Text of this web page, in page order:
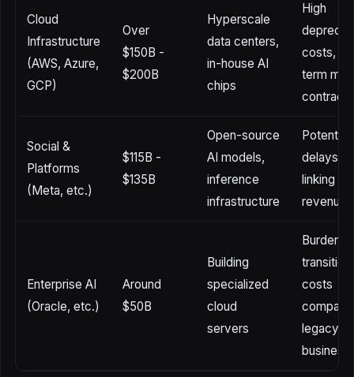
Cloud
Infrastructure
(AWS, Azure,
GCP)
Over
$150B -
$200B
Hyperscale
data centers,
in-house AI
chips
High
costs,
term
Social &
Platforms
(Meta, etc.)
$115B -
$135B
Open-source
AI models,
inference
infrastructure
Potential
delays in
linking to
revenue
Enterprise AI
(Oracle, etc.)
Around
$50B
Building
specialized
cloud
servers
Burden
transition
costs
legacy
business